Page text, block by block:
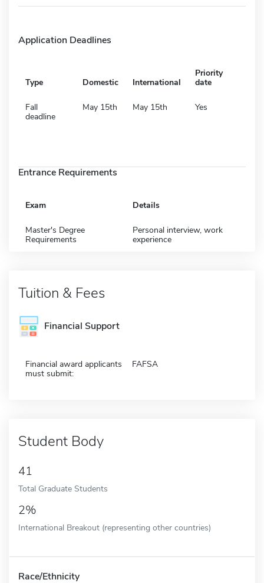
Application Deadlines
Type Domestic International
Priority
date
Fall
deadline
May 15th May 15th Yes
Entrance Requirements
Exam Details
Master's Degree
Requirements
Personal interview, work
experience
Tuition & Fees
Financial Support
Financial award applicants
must submit:
FAFSA
Student Body
41
Total Graduate Students
2%
International Breakout (representing other countries)
Race/Ethnicity